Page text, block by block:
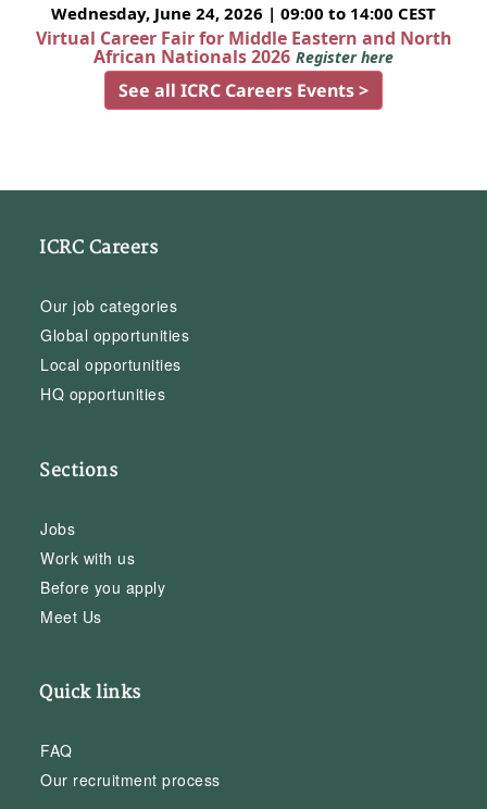
Wednesday, June 24, 2026 | 09:00 to 14:00 CEST
Virtual Career Fair for Middle Eastern and North
African Nationals 2026 Register here
See all ICRC Careers Events >
ICRC Careers
Our job categories
Global opportunities
Local opportunities
HQ opportunities
Sections
Jobs
Work with us
Before you apply
Meet Us
Quick links
FAQ
Our recruitment process